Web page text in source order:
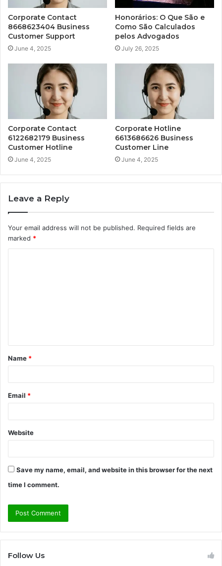
Corporate Contact
8668623404 Business
Customer Support
June 4, 2025
Honorários: O Que São e
Como São Calculados
pelos Advogados
July 26, 2025
Corporate Contact
6122682179 Business
Customer Hotline
June 4, 2025
Corporate Hotline
6613686626 Business
Customer Line
June 4, 2025
Leave a Reply
Your email address will not be published. Required fields are
marked *
t
*
Name *
Email *
Website
Save my name, email, and website in this browser for the next
time I comment.
Follow Us